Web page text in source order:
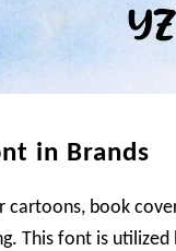
in Brands
book
This font is